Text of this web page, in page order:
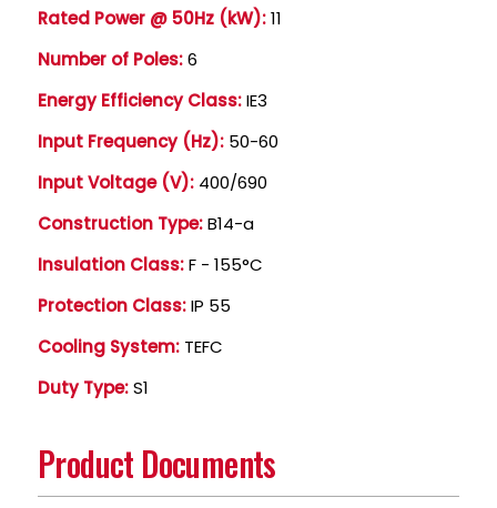
Rated Power @ 50Hz (kW):11
Number of Poles:6
Energy Efficiency Class:IE3
Input Frequency (Hz): 50-60
Input Voltage (V): 400/690
Construction Type:B14-a
Insulation Class:F - 155°C
Protection Class:IP 55
Cooling System: TEFC
Duty Type:S1
Product Documents